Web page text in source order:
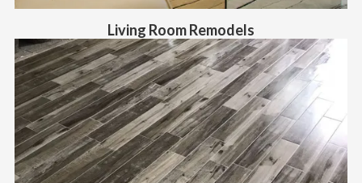
Living Room Remodels